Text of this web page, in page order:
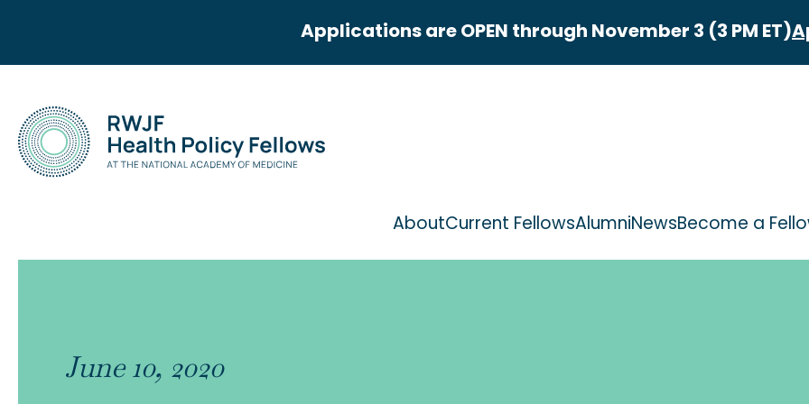
Applications are OPEN through November 3 (3 PM ET)
AboutCurrent FellowsAlumniNewsBecome a
June 10, 2020